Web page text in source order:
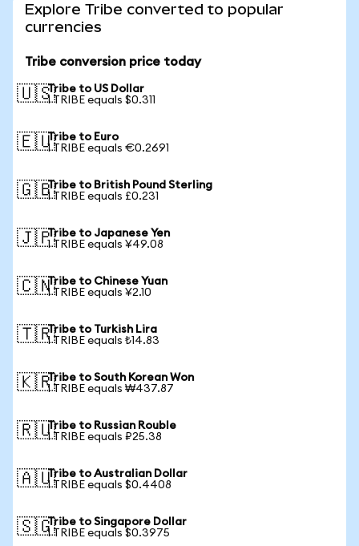
Explore Tribe converted to popular
currencies
Tribe conversion price today
🇺🇸Tribe to US Dollar
1 TRIBE equals $0.311
🇪🇺Tribe to Euro
1 TRIBE equals €0.2691
🇬🇧Tribe to British Pound Sterling
1 TRIBE equals £0.231
🇯🇵Tribe to Japanese Yen
1 TRIBE equals ¥49.08
🇨🇳Tribe to Chinese Yuan
1 TRIBE equals ¥2.10
🇹🇷Tribe to Turkish Lira
1 TRIBE equals ₺14.83
🇰🇷Tribe to South Korean Won
1 TRIBE equals ₩437.87
🇷🇺Tribe to Russian Rouble
1 TRIBE equals ₽25.38
🇦🇺Tribe to Australian Dollar
1 TRIBE equals $0.4408
🇸🇬Tribe to Singapore Dollar
1 TRIBE equals $0.3975